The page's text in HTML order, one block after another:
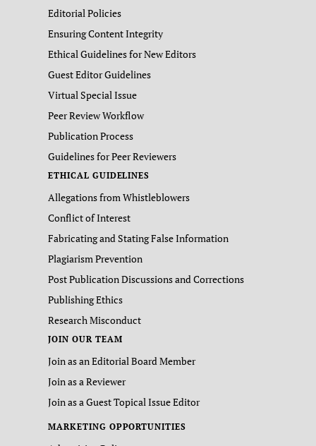
Editorial Policies
Ensuring Content Integrity
Ethical Guidelines for New Editors
Guest Editor Guidelines
Virtual Special Issue
Peer Review Workflow
Publication Process
Guidelines for Peer Reviewers
ETHICAL GUIDELINES
Allegations from Whistleblowers
Conflict of Interest
Fabricating and Stating False Information
Plagiarism Prevention
Post Publication Discussions and Corrections
Publishing Ethics
Research Misconduct
JOIN OUR TEAM
Join as an Editorial Board Member
Join as a Reviewer
Join as a Guest Topical Issue Editor
MARKETING OPPORTUNITIES